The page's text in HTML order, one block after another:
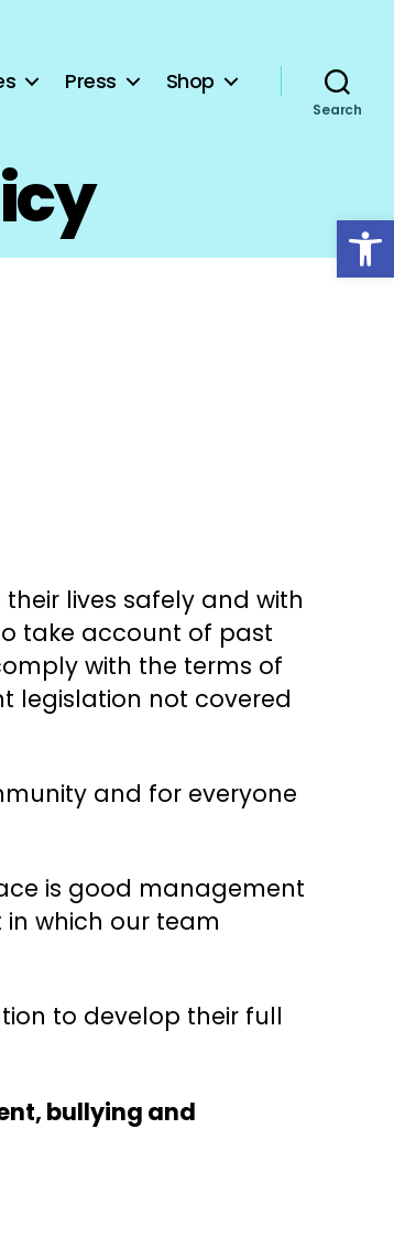
Open toolbar
Press Shop
Search
lives safely and with
take account of past
with the terms of
legislation not covered
and for everyone
is good management
which our team
to develop their full
bullying and